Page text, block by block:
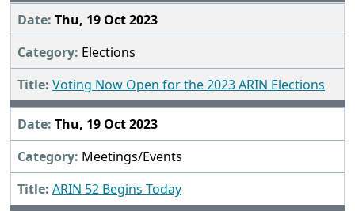
Thu, 19 Oct 2023
Elections
Voting Now Open for the 2023 ARIN Elections
Thu, 19 Oct 2023
Meetings/Events
ARIN 52 Begins Today